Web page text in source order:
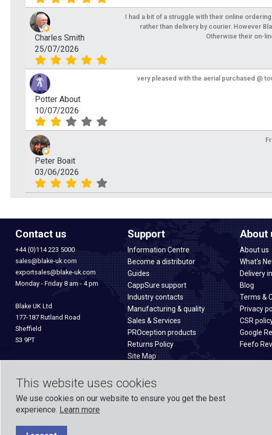
This website uses cookies
We use cookies on our website to ensure you get the best
experience. Learn more
Charles Smith
25/07/2026
I had a bit of a struggle with their online
rather than delivery by courier. However
Otherwise their on-
Potter About
10/07/2026
very pleased with the aerial purchased @
Peter Boait
03/06/2026
Contact us
+44 (0)114 223 5000
sales@blake-uk.com
exportsales@blake-uk.com
Monday - Friday 8 am - 4 pm
Blake UK Ltd
177-187 Rutland Road
Sheffield
S3 9PT
Support
Information Centre
Become a distributor
Guides
CappSure support
Industry contacts
Manufacturing & quality
Sales & Services
PROception products
Returns Policy
Site Map
About
About us
What's
Delivery
Blog
Terms &
Privacy
CSR
Google
Feefo
Formed in 1971, Blake UK designs and manufactures TV, Wi-Fi, and home
experience across our team, we